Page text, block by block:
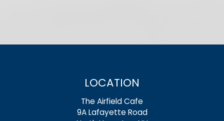
LOCATION
The Airfield Cafe
9A Lafayette Road